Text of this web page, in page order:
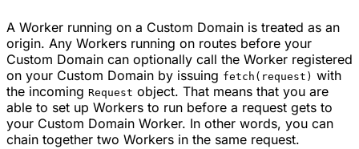
A Worker running on a Custom Domain is treated as an
origin. Any Workers running on routes before your
Custom Domain can optionally call the Worker registered
on your Custom Domain by issuing fetch(request) with
the incoming Request object. That means that you are
able to set up Workers to run before a request gets to
your Custom Domain Worker. In other words, you can
chain together two Workers in the same request.